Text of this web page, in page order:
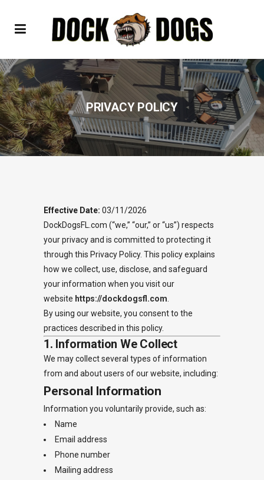
PRIVACY POLICY
Effective Date: 03/11/2026
DockDogsFL.com (“we,” “our,” or “us”) respects
your privacy and is committed to protecting it
through this Privacy Policy. This policy explains
how we collect, use, disclose, and safeguard
your information when you visit our
website https://dockdogsfl.com
By using our website, you consent to the
practices described in this policy.
1. Information We Collect
We may collect several types of information
from and about users of our website, including:
Personal Information
Information you voluntarily provide, such as:
Name
Email address
Phone number
Mailing address